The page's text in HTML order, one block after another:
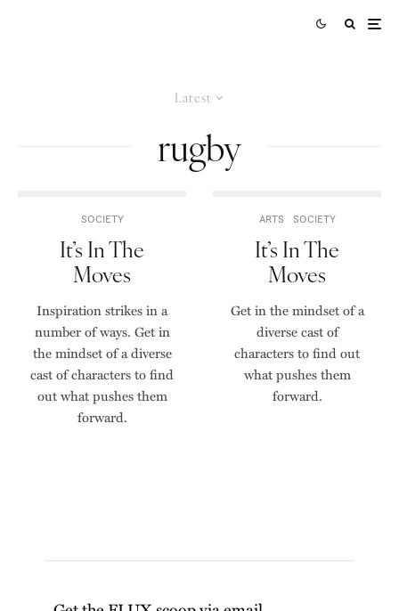
Latest
rugby
SOCIETY
It’s In The
Moves
Inspiration strikes in a
number of ways. Get in
the mindset of a diverse
cast of characters to find
out what pushes them
forward.
ARTS SOCIETY
It’s In The
Moves
Get in the mindset of a
diverse cast of
characters to find out
what pushes them
forward.